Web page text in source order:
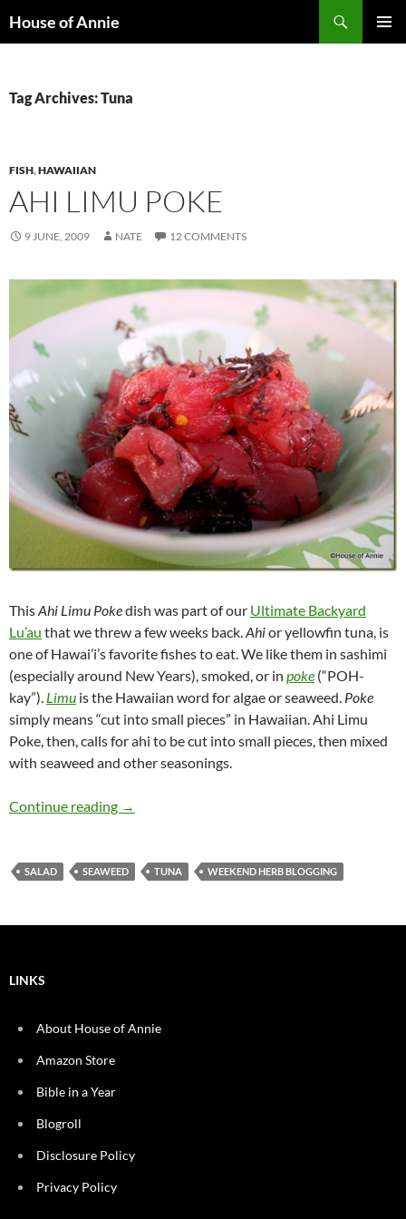
toHouse of Annie
Tag Archives: Tuna
FISH,HAWAIIAN
AHI LIMU POKE
9 JUNE, 2009 NATE 12 COMMENTS
ThisAhi Limu Pokedish was part of our Ultimate Backyard
Lu’au that we threw a few weeks back.Ahior yellowfin tuna, is
one of Hawai’i’s favorite fishes to eat. We like them in sashimi
(especially around New Years), smoked, or in poke (“POH-
kay”). Limu is the Hawaiian word for algae or seaweed. Poke
simply means “cut into small pieces” in Hawaiian. Ahi Limu
Poke, then, calls for ahi to be cut into small pieces, then mixed
with seaweed and other seasonings.
Continue reading Ahi Limu Poke
→
SALAD SEAWEED TUNA WEEKEND HERB BLOGGING
LINKS
About House of Annie
Amazon Store
Bible in a Year
Blogroll
Disclosure Policy
Privacy Policy